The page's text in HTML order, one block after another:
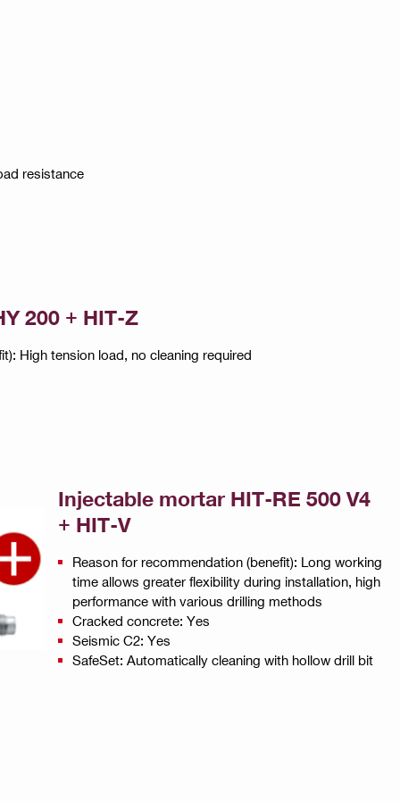
resistance
200 + HIT-Z
High tension load, no cleaning required
Injectable mortar HIT-RE 500 V4
+ HIT-V
Reason for recommendation (benefit): Long working
time allows greater flexibility during installation, high
performance with various drilling methods
Cracked concrete: Yes
Seismic C2: Yes
SafeSet: Automatically cleaning with hollow drill bit